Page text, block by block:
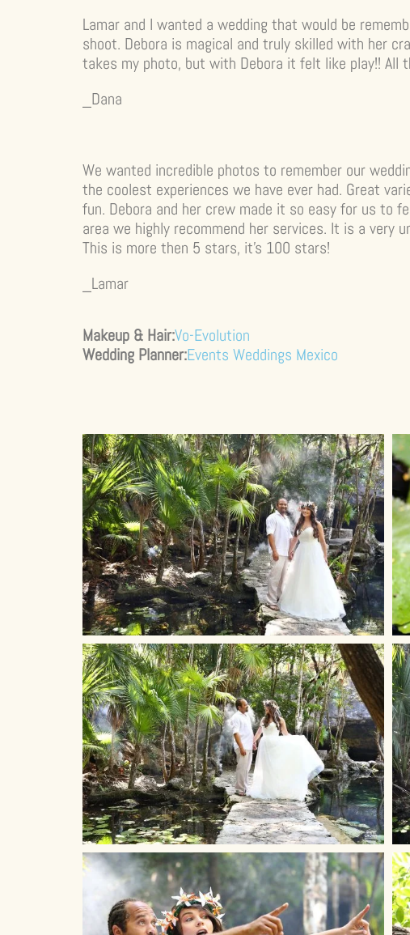
Lamar and I wanted a wedding that would be
shoot. Debora is magical and truly skilled with her
takes my photo, but with Debora it felt like play!! All
_Dana
We wanted incredible photos to remember our
the coolest experiences we have ever had. Great
fun. Debora and her crew made it so easy for us to
area we highly recommend her services. It is a very
This is more then 5 stars, it’s 100 stars!
_Lamar
Makeup & Hair:Vo-Evolution
Wedding Planner:Events Weddings Mexico